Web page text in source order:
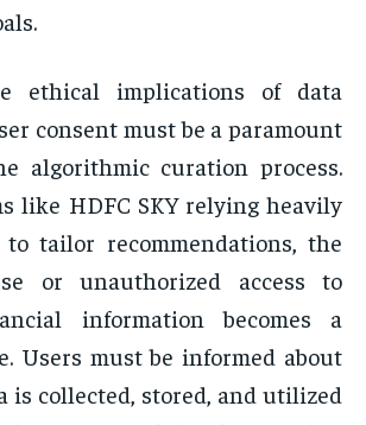
ethical implications of data
consent must be a paramount
algorithmic curation process.
like HDFC SKY relying heavily
tailor recommendations, the
or unauthorized access to
information becomes a
Users must be informed about
is collected, stored, and utilized